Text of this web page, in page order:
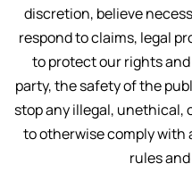
discretion, believe
respond to claims, legal
to protect our rights
party, the safety of the
stop any illegal, unethical,
to otherwise comply with
rules